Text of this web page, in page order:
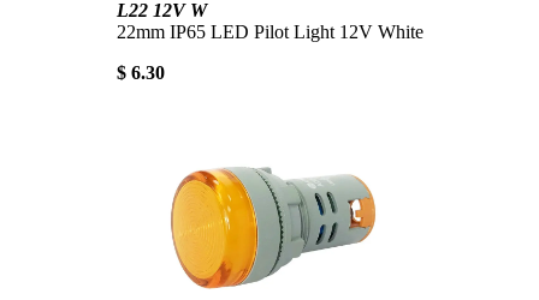
L22 12V W
22mm IP65 LED Pilot Light 12V White
$ 6.30